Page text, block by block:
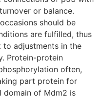
or balance.
should be
are fulfilled, thus
adjustments in the
Protein-protein
often,
part protein for
domain of Mdm2 is